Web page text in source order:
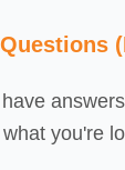
you're